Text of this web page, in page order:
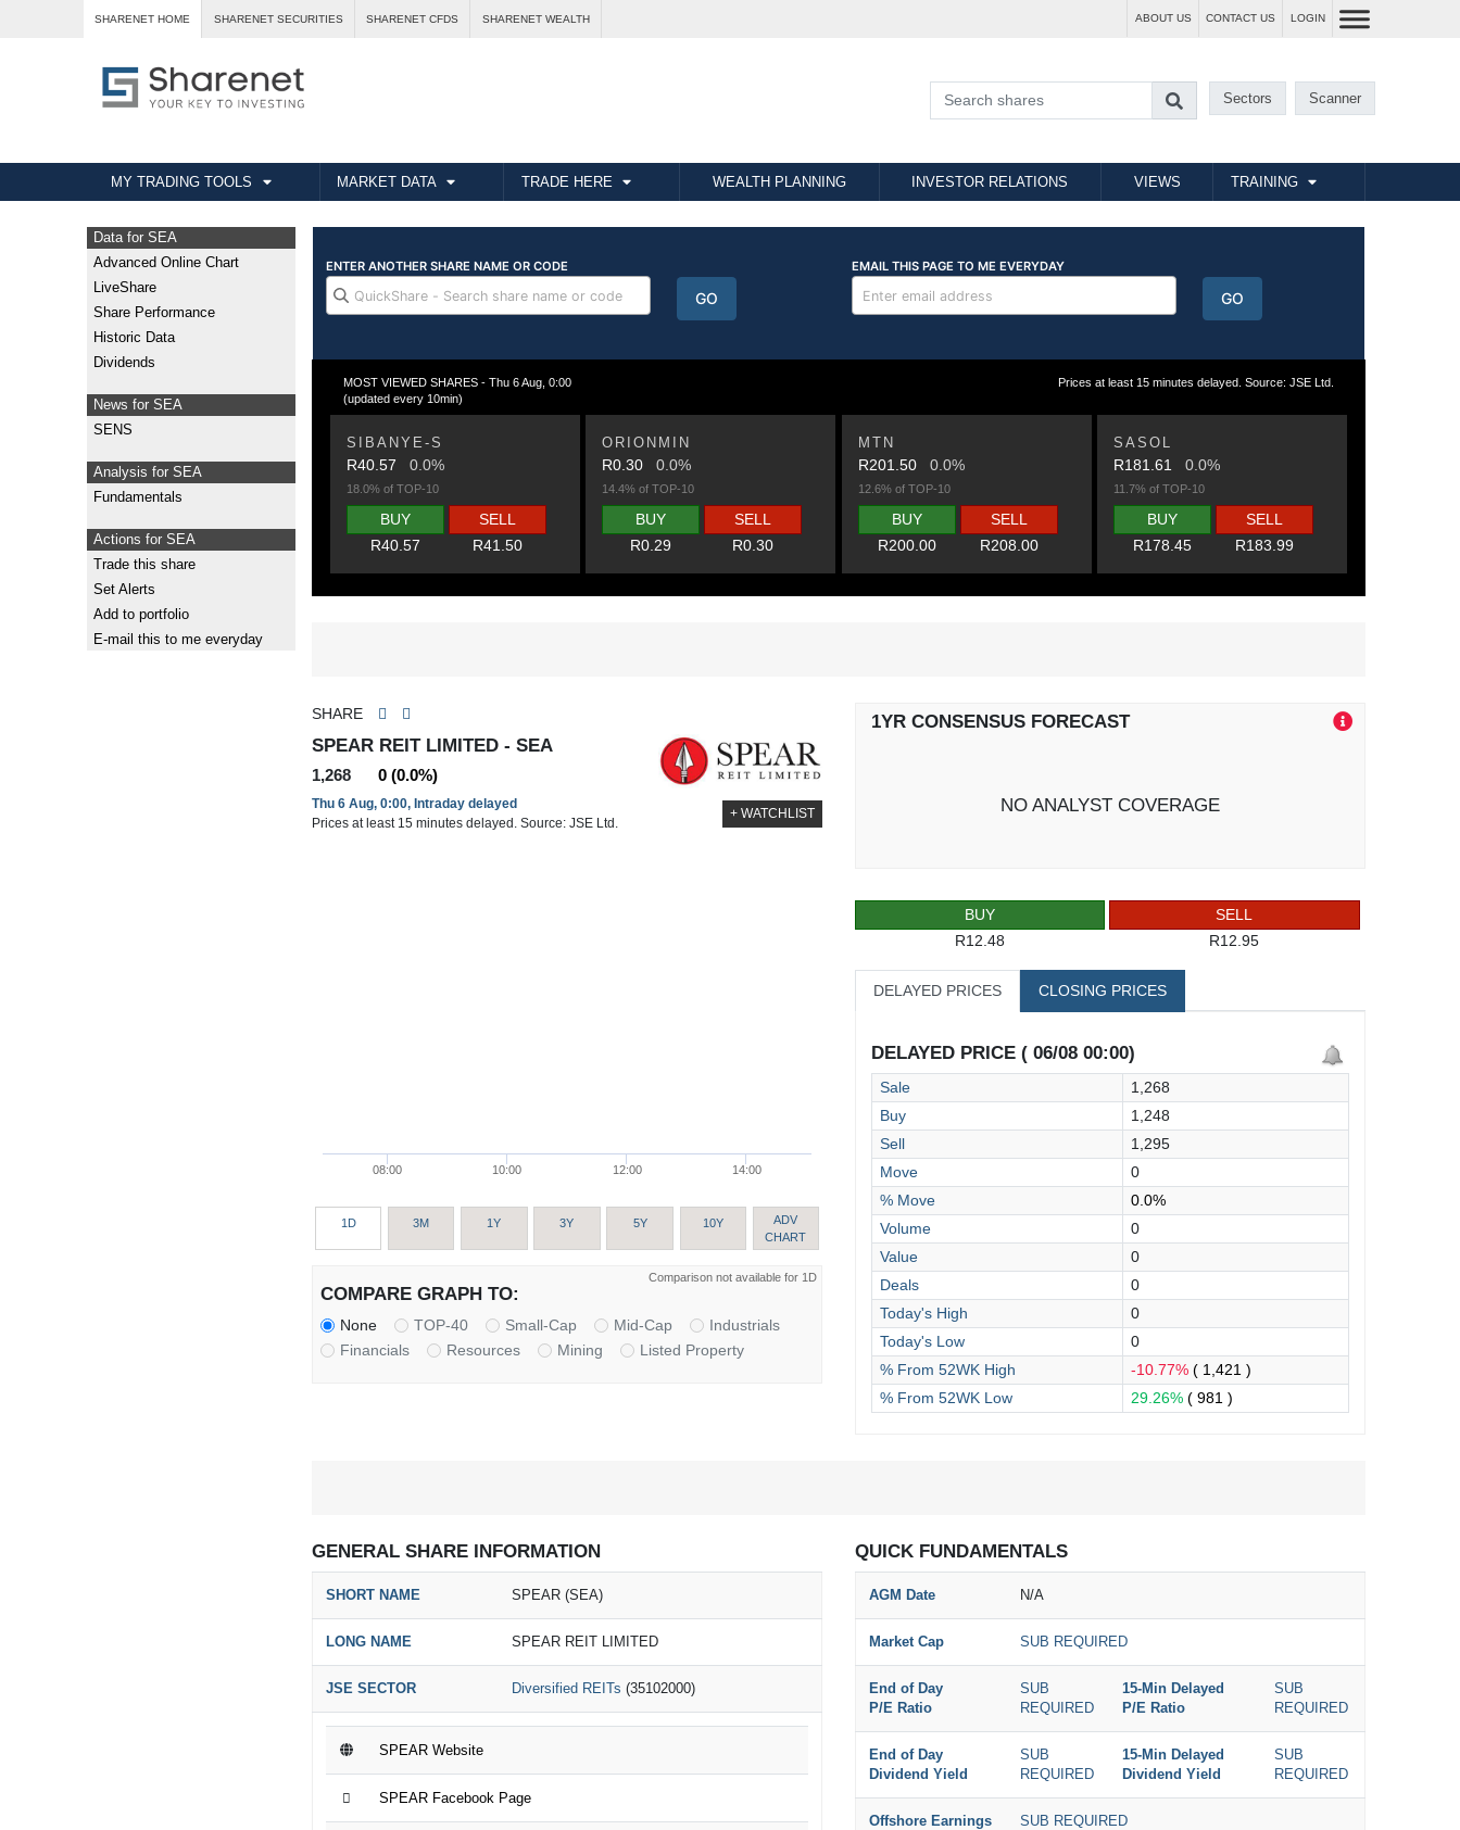
SHARENET HOME SHARENET SECURITIES SHARENET CFDS SHARENET WEALTH ABOUT US CONTACT US LOGIN
Sectors Scanner
MY TRADING TOOLS MARKET DATA TRADE HERE WEALTH PLANNING INVESTOR RELATIONS VIEWS TRAINING
Data for SEA
Advanced Online Chart
LiveShare
Share Performance
Historic Data
Dividends
News for SEA
SENS
Analysis for SEA
Fundamentals
Actions for SEA
Trade this share
Set Alerts
Add to portfolio
E-mail this to me everyday
MOST VIEWED SHARES - Thu 6 Aug, 0:00
(updated every 10min)
Prices at least 15 minutes delayed. Source: JSE Ltd.
SIBANYE-S
R40.57 0.0%
18.0% of TOP-10
BUY
R40.57
SELL
R41.50
ORIONMIN
R0.300.0%
14.4% of TOP-10
BUY
R0.29
SELL
R0.30
MTN
R201.50 0.0%
12.6% of TOP-10
BUY
R200.00
SELL
R208.00
SASOL
R181.610.0%
11.7% of TOP-10
BUY
R178.45
SELL
R183.99
SHARE
SPEAR REIT LIMITED - SEA
1,268 0 (0.0%)
Thu 6 Aug, 0:00, Intraday delayed
Prices at least 15 minutes delayed. Source: JSE Ltd.
+ WATCHLIST
08:00 10:00 12:00 14:00
1D 3M 1Y 3Y 5Y 10Y
ADV
CHART
Comparison not available for 1D
COMPARE GRAPH TO:
None TOP-40 Small-Cap Mid-Cap
Industrials
Financials
Resources Mining Listed Property
1YR CONSENSUS FORECAST
NO ANALYST COVERAGE
BUY
R12.48
SELL
R12.95
DELAYED PRICES CLOSING PRICES
DELAYED PRICE ( 06/08 00:00)
Sale
1,268
Buy
1,248
Sell
1,295
Move
0
% Move
0.0%
Volume
0
Value
0
Deals
0
Today's High
0
Today's Low
0
% From 52WK High
-10.77% ( 1,421 )
% From 52WK Low
29.26% ( 981 )
GENERAL SHARE INFORMATION
SHORT NAME SPEAR (SEA)
LONG NAME SPEAR REIT LIMITED
JSE SECTOR Diversified REITs (35102000)
SPEAR Website
SPEAR Facebook Page
QUICK FUNDAMENTALS
AGM Date N/A
Market Cap SUB REQUIRED
End of Day
P/E Ratio
SUB
REQUIRED
15-Min Delayed
P/E Ratio
SUB
REQUIRED
End of Day
Dividend Yield
SUB
REQUIRED
15-Min Delayed
Dividend Yield
SUB
REQUIRED
Offshore Earnings
SUB REQUIRED